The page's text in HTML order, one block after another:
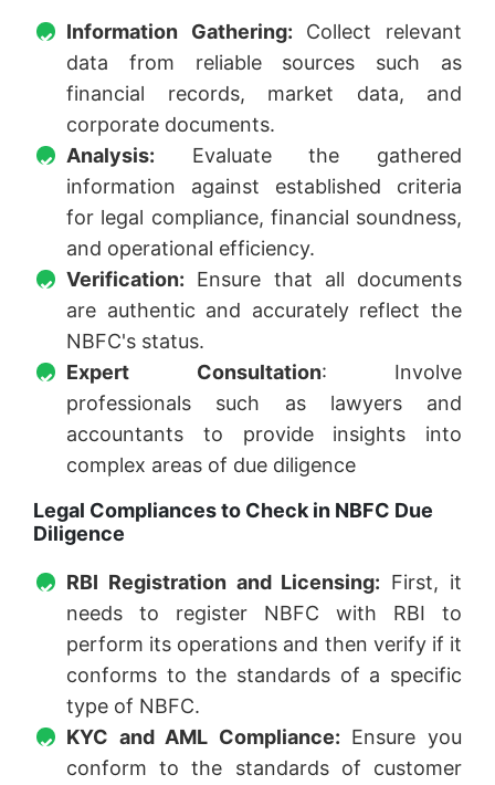
Information Gathering: Collect relevant
data from reliable sources such as
financial records, market data, and
corporate documents.
Analysis: Evaluate the gathered
information against established criteria
for legal compliance, financial soundness,
and operational efficiency.
Verification: Ensure that all documents
are authentic and accurately reflect the
NBFC's status.
Expert Consultation: Involve
professionals such as lawyers and
accountants to provide insights into
complex areas of due diligence
Legal Compliances to Check in NBFC Due
Diligence
RBI Registration and Licensing: First, it
needs to register NBFC with RBI to
perform its operations and then verify if it
conforms to the standards of a specific
type of NBFC.
KYC and AML Compliance: Ensure you
conform to the standards of customer